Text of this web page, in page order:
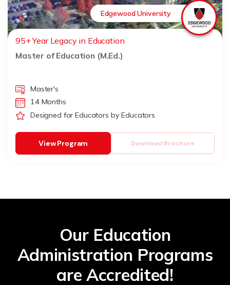
Edgewood University
95+ Year Legacy in Education
Master of Education (M.Ed.)
Master's
14 Months
Designed for Educators by Educators
Download Brochure
View Program
Our Education
Administration Programs
are Accredited!